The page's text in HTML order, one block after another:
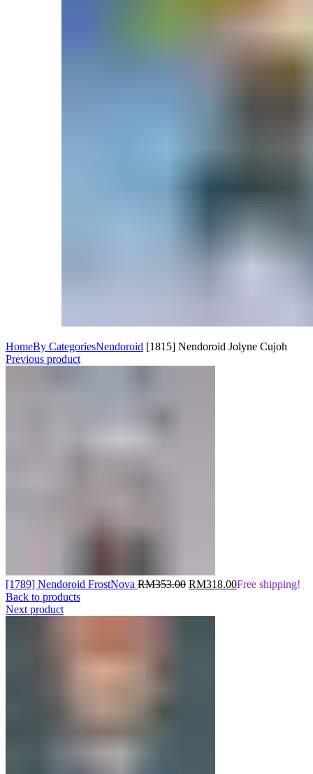
HomeBy CategoriesNendoroid [1815] Nendoroid Jolyne Cujoh
Previous product
[1789] Nendoroid FrostNova RM353.00 Original
RM318.00Current
Free shipping!
Back to products
Next product